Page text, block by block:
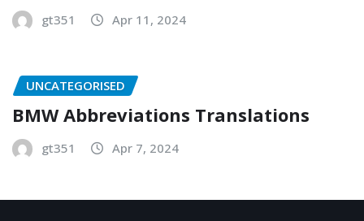
gt351 Apr 11, 2024
UNCATEGORISED
BMW Abbreviations Translations
gt351 Apr 7, 2024